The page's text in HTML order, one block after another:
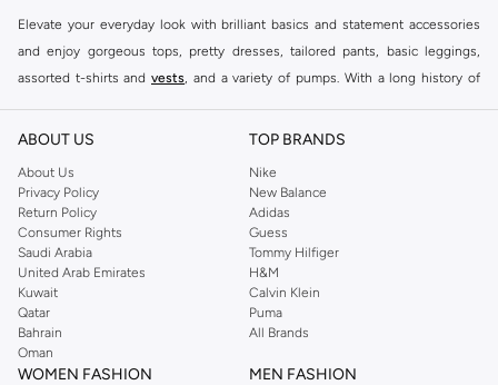
Elevate your everyday look with brilliant basics and statement accessories
and enjoy gorgeous tops, pretty dresses, tailored pants, basic leggings,
assorted t-shirts and vests, and a variety of pumps. With a long history of
reputation for style, year after year. Whether updating your work wardrobe,
you're sure to find what you need.
Shop Dorothy Perkins Online Muscat
Shop Dorothy Perkins online at Namshi and enjoy over a thousand styles
from the iconic Dorothyperkins collection. Browse the full range in our
Dorothy Perkins online shop or use the menu to streamline your Dorothy
Perkins online shopping experience. Fast delivery and exceptional support
ensure that your shopping experience is always a pleasure at Namshi.
ABOUT US
About Us
Privacy Policy
Return Policy
Consumer Rights
Saudi Arabia
United Arab Emirates
Kuwait
Qatar
Bahrain
Oman
TOP BRANDS
Nike
New Balance
Adidas
Guess
Tommy Hilfiger
H&M
Calvin Klein
Puma
All Brands
WOMEN FASHION MEN FASHION